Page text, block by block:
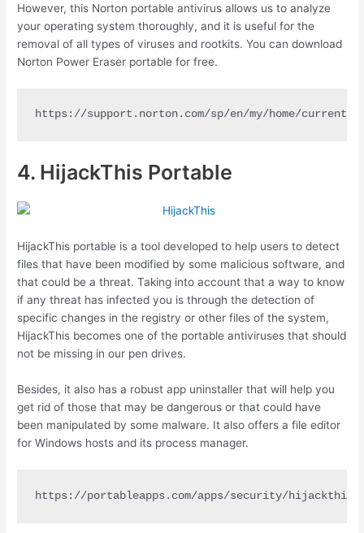
However, this Norton portable antivirus allows us to analyze
your operating system thoroughly, and it is useful for the
removal of all types of viruses and rootkits. You can download
Norton Power Eraser portable for free.
https://support.norton.com/sp/en/my/home/current/
4. HijackThis Portable
HijackThis portable is a tool developed to help users to detect
files that have been modified by some malicious software, and
that could be a threat. Taking into account that a way to know
if any threat has infected you is through the detection of
specific changes in the registry or other files of the system,
HijackThis becomes one of the portable antiviruses that should
not be missing in our pen drives.
Besides, it also has a robust app uninstaller that will help you
get rid of those that may be dangerous or that could have
been manipulated by some malware. It also offers a file editor
for Windows hosts and its process manager.
https://portableapps.com/apps/security/hijackthis-